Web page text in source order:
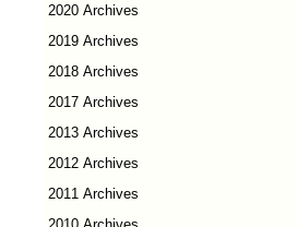
2020 Archives
2019 Archives
2018 Archives
2017 Archives
2013 Archives
2012 Archives
2011 Archives